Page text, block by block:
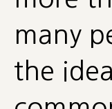
many
the